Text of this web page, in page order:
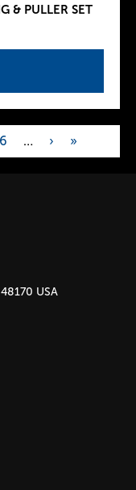
& PULLER SET
6 … › »
USA